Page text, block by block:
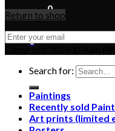
0
0
Return to shop
Copyright 2026 ©
Search for:
Paintings
Recently sold
Art prints (limited